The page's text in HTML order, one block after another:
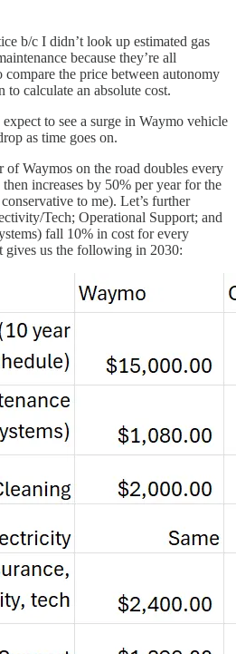
b/c I didn’t look up estimated gas
because they’re all
the price between autonomy
to calculate an absolute cost.
to see a surge in Waymo vehicle
as time goes on.
of Waymos on the road doubles every
increases by 50% per year for the
to me). Let’s further
Tech; Operational Support; and
fall 10% in cost for every
us the following in 2030: